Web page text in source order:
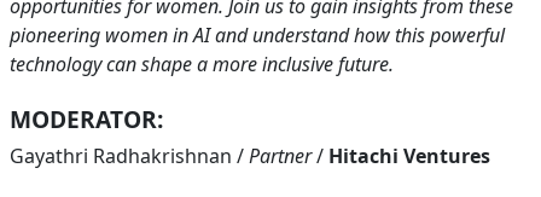
opportunities for women. Join us to gain insights from these
pioneering women in AI and understand how this powerful
technology can shape a more inclusive future.
MODERATOR:
Gayathri Radhakrishnan /Partner/ Hitachi Ventures